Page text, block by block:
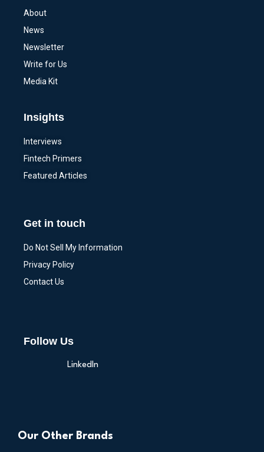
About
News
Newsletter
Write for Us
Media Kit
Insights
Interviews
Fintech Primers
Featured Articles
Get in touch
Do Not Sell My Information
Privacy Policy
Contact Us
Follow Us
LinkedIn
Our Other Brands